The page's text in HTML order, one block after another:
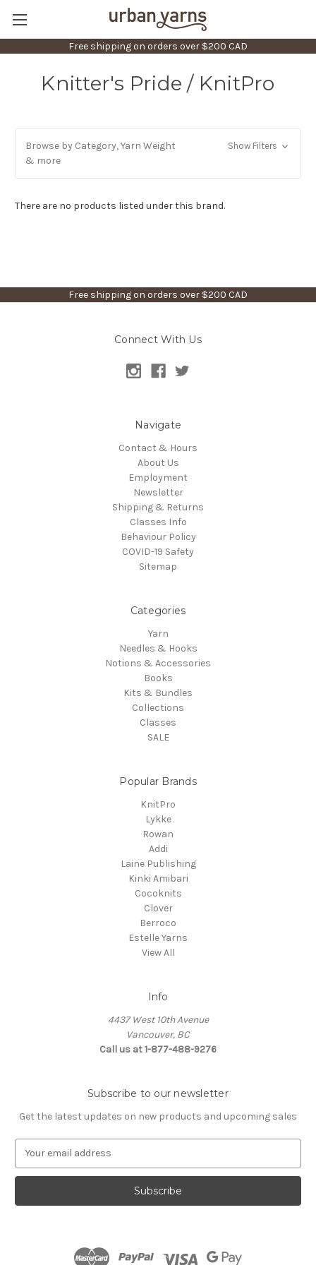
Free shipping on orders over $200 CAD
Knitter's Pride / KnitPro
Browse by Category, Yarn Weight
& more
Show Filters
There are no products listed under this brand.
Free shipping on orders over $200 CAD
Connect With Us
Navigate
Contact & Hours
About Us
Employment
Newsletter
Shipping & Returns
Classes Info
Behaviour Policy
COVID-19 Safety
Sitemap
Categories
Yarn
Needles & Hooks
Notions & Accessories
Books
Kits & Bundles
Collections
Classes
SALE
Popular Brands
KnitPro
Lykke
Rowan
Addi
Laine Publishing
Kinki Amibari
Cocoknits
Clover
Berroco
Estelle Yarns
View All
Info
4437 West 10th Avenue
Vancouver, BC
Call us at 1-877-488-9276
Subscribe to our newsletter
Get the latest updates on new products and upcoming sales
a
l